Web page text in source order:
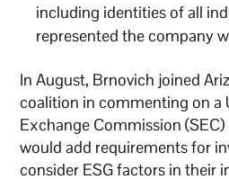
including identities of all
represented the company
In August, Brnovich joined
coalition in commenting on a
Exchange Commission
would add requirements for
consider ESG factors in their